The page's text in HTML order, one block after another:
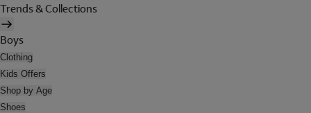
Trends & Collections
Boys
Clothing
Kids Offers
Shop by Age
Shoes